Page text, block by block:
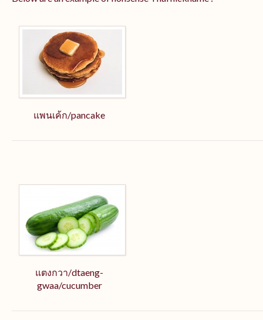
แพนเค้ก/pancake
แตงกวา/dtaeng-
gwaa/cucumber